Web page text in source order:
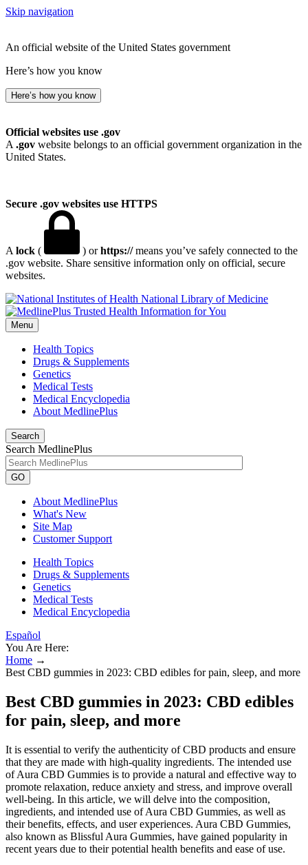
Skip navigation
An official website of the United States government
Here’s how you know
Here’s how you know
Official websites use .gov
A .gov website belongs to an official government organization in the
United States.
Secure .gov websites use HTTPS
A lock ( ) orhttps://means you’ve safely connected to the
.gov website. Share sensitive information only on official, secure
websites.
National Library of Medicine
Menu
Health Topics
Drugs & Supplements
Genetics
Medical Tests
Medical Encyclopedia
About MedlinePlus
Search
Search MedlinePlus
GO
About MedlinePlus
What's New
Site Map
Customer Support
Health Topics
Drugs & Supplements
Genetics
Medical Tests
Medical Encyclopedia
Español
You Are Here:
Home →
Best CBD gummies in 2023: CBD edibles for pain, sleep, and more
Best CBD gummies in 2023: CBD edibles
for pain, sleep, and more
It is essential to verify the authenticity of CBD products and ensure
that they are made with high-quality ingredients. The intended use
of Aura CBD Gummies is to provide a natural and effective way to
promote relaxation, reduce anxiety and stress, and improve overall
well-being. In this article, we will delve into the composition,
ingredients, and intended use of Aura CBD Gummies, as well as
their benefits, effects, and user experiences. Aura CBD Gummies,
also known as Blissful Aura Gummies, have gained popularity in
recent years due to their potential health benefits and ease of use.